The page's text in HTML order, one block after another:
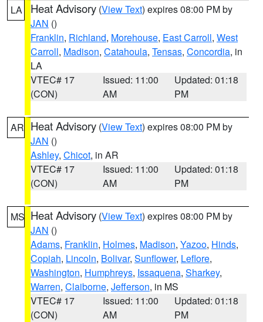
LA Heat Advisory (View Text) expires 08:00 PM by
JAN ()
Franklin, Richland, Morehouse, East Carroll, West
Carroll, Madison, Catahoula, Tensas, Concordia, in
LA
VTEC# 17
(CON)
Issued: 11:00
AM
Updated: 01:18
PM
AR Heat Advisory (View Text) expires 08:00 PM by
JAN ()
Ashley, Chicot, in AR
VTEC# 17
(CON)
Issued: 11:00
AM
Updated: 01:18
PM
MS Heat Advisory (View Text) expires 08:00 PM by
JAN ()
Adams, Franklin, Holmes, Madison, Yazoo, Hinds,
Copiah, Lincoln, Bolivar, Sunflower, Leflore,
Washington, Humphreys, Issaquena, Sharkey,
Warren, Claiborne, Jefferson, in MS
VTEC# 17
(CON)
Issued: 11:00
AM
Updated: 01:18
PM